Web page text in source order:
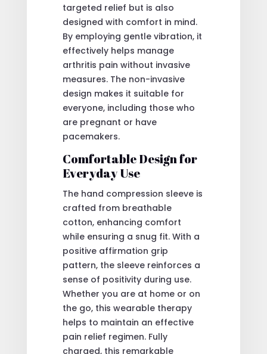
targeted relief but is also
designed with comfort in mind.
By employing gentle vibration, it
effectively helps manage
arthritis pain without invasive
measures. The non-invasive
design makes it suitable for
everyone, including those who
are pregnant or have
pacemakers.
Comfortable Design for
Everyday Use
The hand compression sleeve is
crafted from breathable
cotton, enhancing comfort
while ensuring a snug fit. With a
positive affirmation grip
pattern, the sleeve reinforces a
sense of positivity during use.
Whether you are at home or on
the go, this wearable therapy
helps to maintain an effective
pain relief regimen. Fully
charged, this remarkable